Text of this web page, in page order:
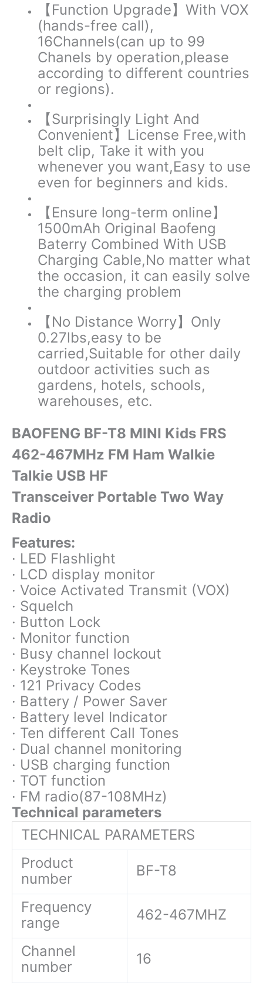
【Function Upgrade】 With VOX
(hands-free call),
16Channels(can up to 99
Chanels by operation,please
according to different countries
or regions).
【Surprisingly Light And
Convenient】 License Free,with
belt clip, Take it with you
whenever you want,Easy to use
even for beginners and kids.
【Ensure long-term online】
1500mAh Original Baofeng
Baterry Combined With USB
Charging Cable,No matter what
the occasion, it can easily solve
the charging problem
【No Distance Worry】 Only
0.27lbs,easy to be
carried,Suitable for other daily
outdoor activities such as
gardens, hotels, schools,
warehouses, etc.
BAOFENG BF-T8 MINI Kids FRS
462-467MHz FM Ham Walkie
Talkie USB HF
Transceiver Portable Two Way
Radio
Features:
· LED Flashlight
· LCD display monitor
· Voice Activated Transmit (VOX)
· Squelch
· Button Lock
· Monitor function
· Busy channel lockout
· Keystroke Tones
· 121 Privacy Codes
· Battery / Power Saver
· Battery level Indicator
· Ten different Call Tones
· Dual channel monitoring
· USB charging function
· TOT function
· FM radio(87-108MHz)
Technical parameters
TECHNICAL PARAMETERS
Product
number
BF-T8
Frequency
range
462-467MHZ
Channel
number
16